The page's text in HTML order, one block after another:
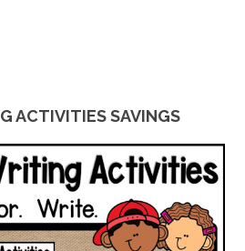
ACTIVITIES SAVINGS